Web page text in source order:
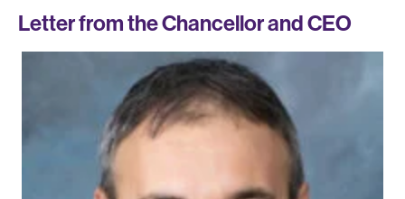
Letter from the Chancellor and CEO